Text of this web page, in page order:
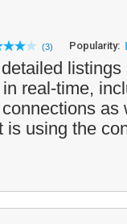
(3) Popularity:
real-time,
as
is using the